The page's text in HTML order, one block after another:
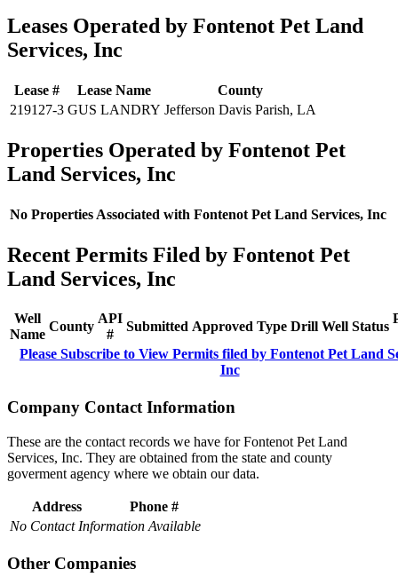
Leases Operated by Fontenot Pet Land
Services, Inc
Lease # Lease Name
County
219127-3 GUS LANDRY Jefferson Davis Parish, LA
Properties Operated by Fontenot Pet
Land Services, Inc
No Properties Associated with Fontenot Pet Land Services, Inc
Recent Permits Filed by Fontenot Pet
Land Services, Inc
Well
Name
County
API
#
Submitted Approved Type Drill Well Status
Please Subscribe to View Permits filed by Fontenot Pet Land
Inc
Company Contact Information
These are the contact records we have for Fontenot Pet Land
Services, Inc. They are obtained from the state and county
goverment agency where we obtain our data.
Address
Phone #
No Contact Information Available
Other Companies